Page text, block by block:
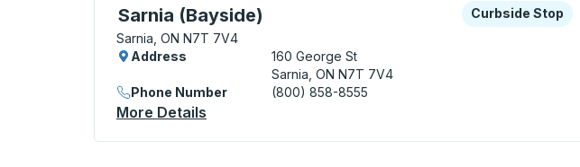
Sarnia (Bayside)
Curbside Stop, use arrow keys or tab to explore more about this
Sarnia, ON N7T 7V4
Curbside Stop
Curbside Stop
Address
160 George St
Sarnia, ON N7T 7V4
Phone Number
(800) 858-8555
More Details